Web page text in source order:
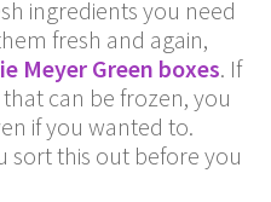
ingredients you need
fresh and again,
Meyer Green boxes. If
can be frozen, you
if you wanted to.
sort this out before you